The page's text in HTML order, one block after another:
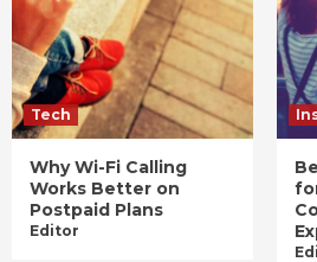
Tech
Why Wi-Fi Calling
Works Better on
Postpaid Plans
Editor